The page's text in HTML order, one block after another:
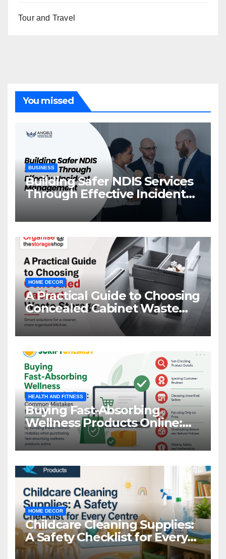
Tour and Travel
You missed
BUSINESS
Building Safer NDIS Services
Through Effective Incident
Management
HOME DECOR
A Practical Guide to Choosing
Concealed Cabinet Waste
Storage
HEALTH AND FITNESS
Buying Fast-Absorbing
Wellness Products Online:
Common Mistakes to Avoid
HOME DECOR
Childcare Cleaning Supplies:
A Safety Checklist for Every
Centre